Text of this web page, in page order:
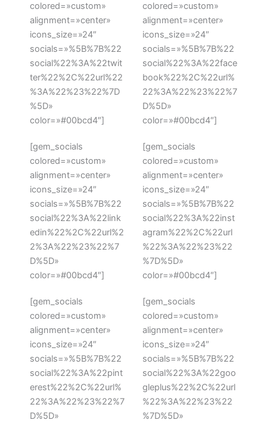
colored=»custom»
alignment=»center»
icons_size=»24″
socials=»%5B%7B%22
social%22%3A%22twit
ter%22%2C%22url%22
%3A%22%23%22%7D
%5D»
color=»#00bcd4″]
colored=»custom»
alignment=»center»
icons_size=»24″
socials=»%5B%7B%22
social%22%3A%22face
book%22%2C%22url%
22%3A%22%23%22%7
D%5D»
color=»#00bcd4″]
[gem_socials
colored=»custom»
alignment=»center»
icons_size=»24″
socials=»%5B%7B%22
social%22%3A%22link
edin%22%2C%22url%2
2%3A%22%23%22%7
D%5D»
color=»#00bcd4″]
[gem_socials
colored=»custom»
alignment=»center»
icons_size=»24″
socials=»%5B%7B%22
social%22%3A%22inst
agram%22%2C%22url
%22%3A%22%23%22
%7D%5D»
color=»#00bcd4″]
[gem_socials
colored=»custom»
alignment=»center»
icons_size=»24″
socials=»%5B%7B%22
social%22%3A%22pint
erest%22%2C%22url%
22%3A%22%23%22%7
D%5D»
[gem_socials
colored=»custom»
alignment=»center»
icons_size=»24″
socials=»%5B%7B%22
social%22%3A%22goo
gleplus%22%2C%22url
%22%3A%22%23%22
%7D%5D»